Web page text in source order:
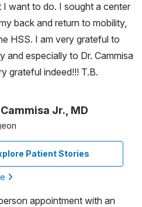
want to do. I sought a center
back and return to mobility,
HSS. I am very grateful to
and especially to Dr. Cammisa
grateful indeed!!! T.B.
Cammisa Jr., MD
Patient Stories
appointment with an